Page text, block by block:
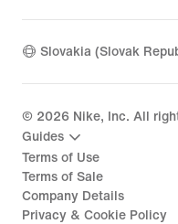
Slovakia (Slovak
© 2026 Nike, Inc. All
Guides
Terms of Use
Terms of Sale
Company Details
Privacy & Cookie Policy